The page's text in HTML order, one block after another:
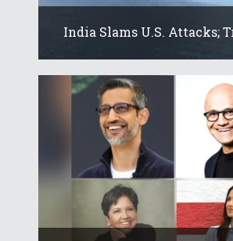
India Slams U.S. Attacks;